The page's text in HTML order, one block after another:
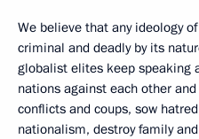
We believe that any ideology
criminal and deadly by its
globalist elites keep speaking
nations against each other
conflicts and coups, sow
nationalism, destroy family